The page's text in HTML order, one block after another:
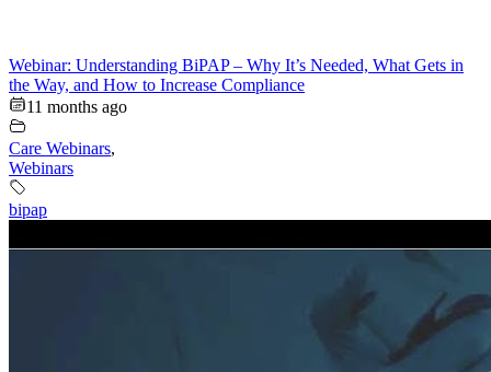
Webinar: Understanding BiPAP – Why It’s Needed, What Gets in
the Way, and How to Increase Compliance
11 months ago
Care Webinars,
Webinars
bipap